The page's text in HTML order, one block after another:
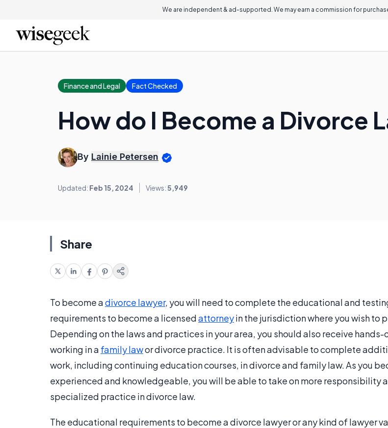
We are independent & ad-supported. We may earn a commission for
Finance and Legal Fact Checked
How do I Become a Divorce
By Lainie Petersen
Updated: Feb 15, 2024 Views:5,949
Share
To become adivorce lawyer, you will need to complete the educational and
requirements to become a licensedattorneyin the jurisdiction where you wish to
Depending on the laws and practices in your area, you should also receive
working in a family lawor divorce practice. It is often advisable to complete
work, including continuing education courses, in divorce and family law. As you
experienced and knowledgeable, you will be able to take on more responsibility
specialized practice in divorce law.
The educational requirements to become a divorce lawyer or any kind of lawyer